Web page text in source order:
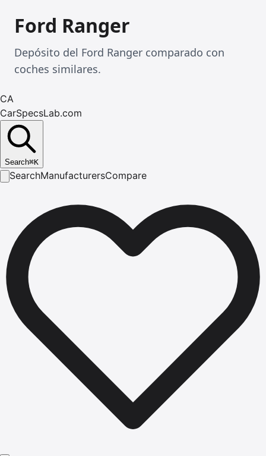
Ford Ranger
Depósito del Ford Ranger comparado con
coches similares.
CA
CarSpecsLab.com
Search⌘K
SearchManufacturersCompare